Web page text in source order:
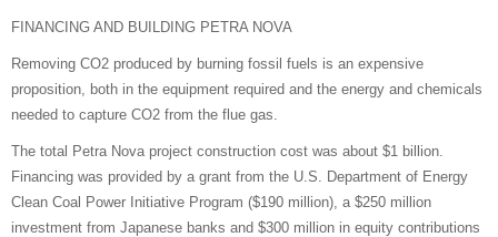
FINANCING AND BUILDING PETRA NOVA
Removing CO2 produced by burning fossil fuels is an expensive
proposition, both in the equipment required and the energy and chemicals
needed to capture CO2 from the flue gas.
The total Petra Nova project construction cost was about $1 billion.
Financing was provided by a grant from the U.S. Department of Energy
Clean Coal Power Initiative Program ($190 million), a $250 million
investment from Japanese banks and $300 million in equity contributions